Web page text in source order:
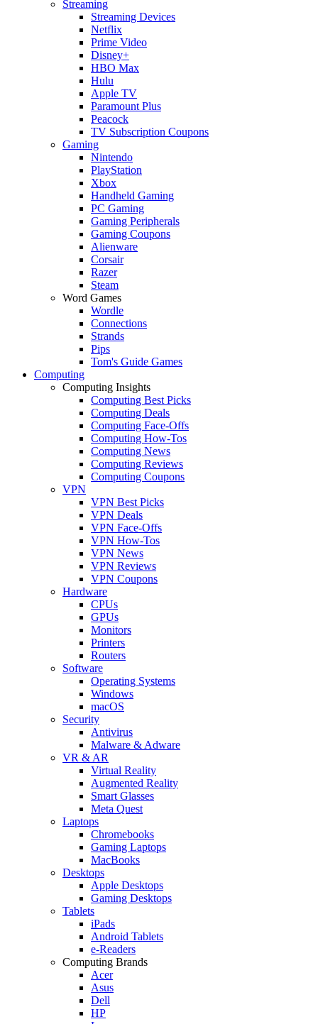
Streaming
Streaming Devices
Netflix
Prime Video
Disney+
HBO Max
Hulu
Apple TV
Paramount Plus
Peacock
TV Subscription Coupons
Gaming
Nintendo
PlayStation
Xbox
Handheld Gaming
PC Gaming
Gaming Peripherals
Gaming Coupons
Alienware
Corsair
Razer
Steam
Word Games
Wordle
Connections
Strands
Pips
Tom's Guide Games
Computing
Computing Insights
Computing Best Picks
Computing Deals
Computing Face-Offs
Computing How-Tos
Computing News
Computing Reviews
Computing Coupons
VPN
VPN Best Picks
VPN Deals
VPN Face-Offs
VPN How-Tos
VPN News
VPN Reviews
VPN Coupons
Hardware
CPUs
GPUs
Monitors
Printers
Routers
Software
Operating Systems
Windows
macOS
Security
Antivirus
Malware & Adware
VR & AR
Virtual Reality
Augmented Reality
Smart Glasses
Meta Quest
Laptops
Chromebooks
Gaming Laptops
MacBooks
Desktops
Apple Desktops
Gaming Desktops
Tablets
iPads
Android Tablets
e-Readers
Computing Brands
Acer
Asus
Dell
HP